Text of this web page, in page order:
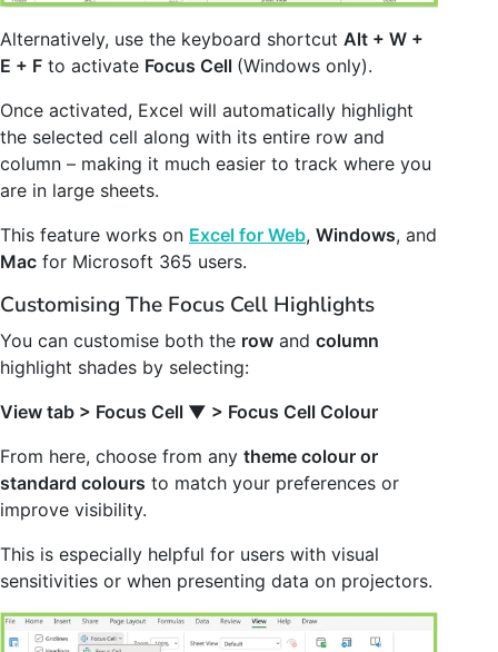
Alternatively, use the keyboard shortcut Alt + W +
E + F to activate Focus Cell (Windows only).
Once activated, Excel will automatically highlight
the selected cell along with its entire row and
column – making it much easier to track where you
are in large sheets.
This feature works on Excel for Web, Windows, and
Mac for Microsoft 365 users.
Customising The Focus Cell Highlights
You can customise both the row and column
highlight shades by selecting:
View tab > Focus Cell ▼ > Focus Cell Colour
From here, choose from any theme colour or
standard colours to match your preferences or
improve visibility.
This is especially helpful for users with visual
sensitivities or when presenting data on projectors.